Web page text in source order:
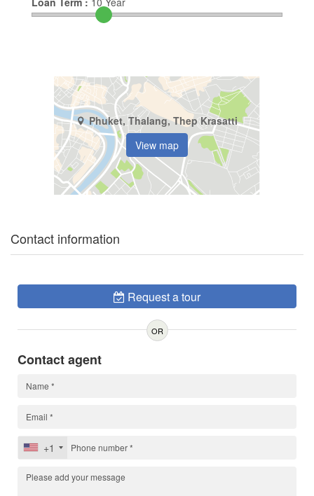
Phuket, Thalang, Thep Krasatti
View map
Contact information
Request a tour
OR
Contact agent
+1